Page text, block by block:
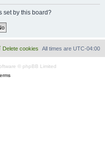
set by this board?
All times are UTC-04:00
Delete cookies
© phpBB Limited